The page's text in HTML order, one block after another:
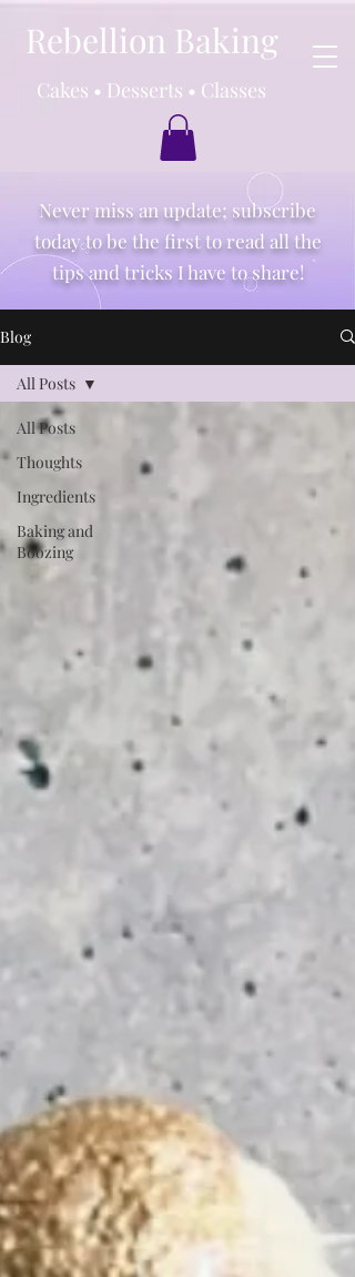
Cakes • Desserts • Classes
Rebellion Baking
Never miss an update; subscribe
today to be the first to read all the
tips and tricks I have to share!
Blog
All Posts
Thoughts
Ingredients
Baking and
Boozing
All Posts